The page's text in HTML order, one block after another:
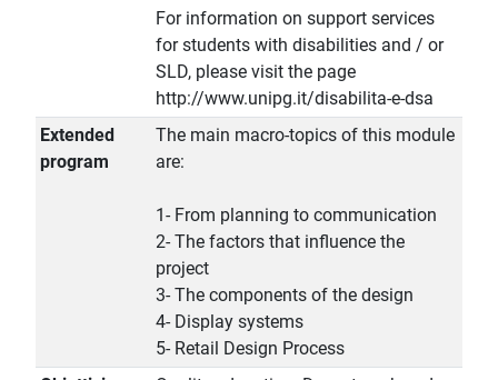
For information on support services
for students with disabilities and / or
SLD, please visit the page
http://www.unipg.it/disabilita-e-dsa
Extended
program
The main macro-topics of this module
are:
1- From planning to communication
2- The factors that influence the
project
3- The components of the design
4- Display systems
5- Retail Design Process